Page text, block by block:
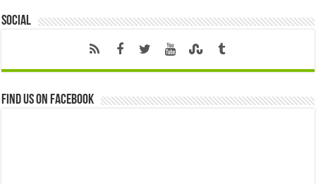
Social
Find us on Facebook